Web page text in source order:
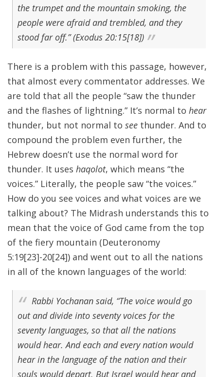
the trumpet and the mountain smoking, the
people were afraid and trembled, and they
stood far off.” (Exodus 20:15[18])
There is a problem with this passage, however,
that almost every commentator addresses. We
are told that all the people “saw the thunder
and the flashes of lightning.” It’s normal to hear
thunder, but not normal to see thunder. And to
compound the problem even further, the
Hebrew doesn’t use the normal word for
thunder. It uses haqolot, which means “the
voices.” Literally, the people saw “the voices.”
How do you see voices and what voices are we
talking about? The Midrash understands this to
mean that the voice of God came from the top
of the fiery mountain (Deuteronomy
5:19[23]-20[24]) and went out to all the nations
in all of the known languages of the world:
Rabbi Yochanan said, “The voice would go
out and divide into seventy voices for the
seventy languages, so that all the nations
would hear. And each and every nation would
hear in the language of the nation and their
souls would depart. But Israel would hear and